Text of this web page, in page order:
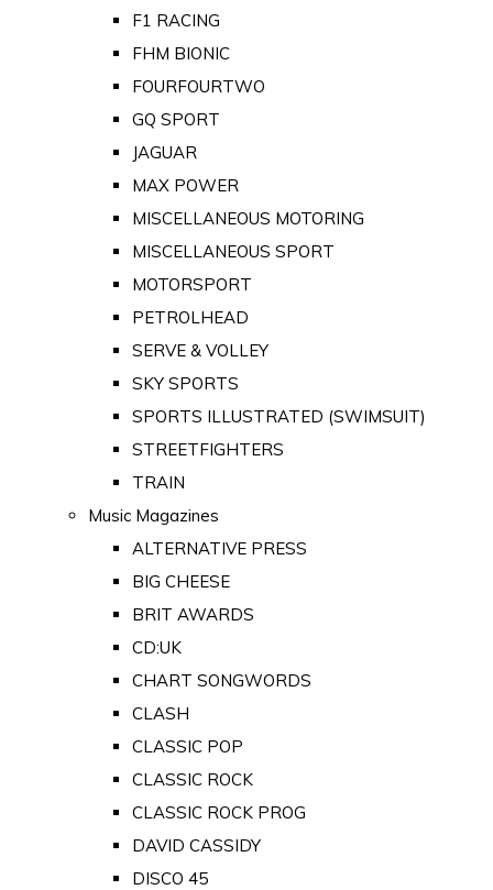
F1 RACING
FHM BIONIC
FOURFOURTWO
GQ SPORT
JAGUAR
MAX POWER
MISCELLANEOUS MOTORING
MISCELLANEOUS SPORT
MOTORSPORT
PETROLHEAD
SERVE & VOLLEY
SKY SPORTS
SPORTS ILLUSTRATED (SWIMSUIT)
STREETFIGHTERS
TRAIN
Music Magazines
ALTERNATIVE PRESS
BIG CHEESE
BRIT AWARDS
CD:UK
CHART SONGWORDS
CLASH
CLASSIC POP
CLASSIC ROCK
CLASSIC ROCK PROG
DAVID CASSIDY
DISCO 45